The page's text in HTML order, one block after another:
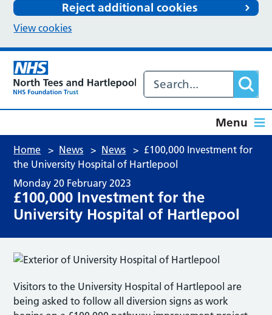
Reject additional cookies
View cookies
Menu
Home > News > News > £100,000 Investment for
the University Hospital of Hartlepool
Monday 20 February 2023
£100,000 Investment for the
University Hospital of Hartlepool
Visitors to the University Hospital of Hartlepool are
being asked to follow all diversion signs as work